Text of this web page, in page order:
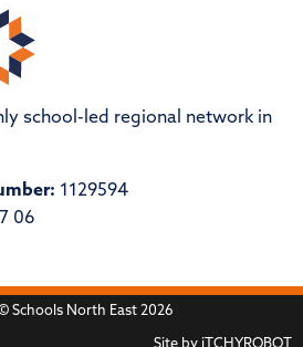
school-led regional network in
1129594
06
Schools North East 2026